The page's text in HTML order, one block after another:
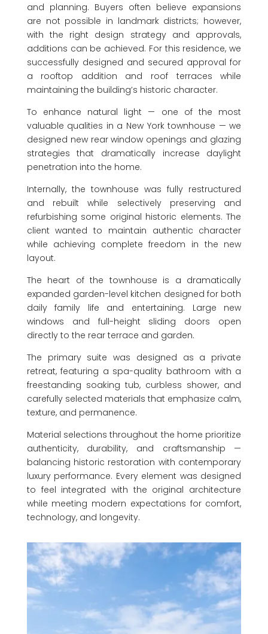
and planning. Buyers often believe expansions
are not possible in landmark districts; however,
with the right design strategy and approvals,
additions can be achieved. For this residence, we
successfully designed and secured approval for
a rooftop addition and roof terraces while
maintaining the building’s historic character.
To enhance natural light — one of the most
valuable qualities in a New York townhouse — we
designed new rear window openings and glazing
strategies that dramatically increase daylight
penetration into the home.
Internally, the townhouse was fully restructured
and rebuilt while selectively preserving and
refurbishing some original historic elements. The
client wanted to maintain authentic character
while achieving complete freedom in the new
layout.
The heart of the townhouse is a dramatically
expanded garden-level kitchen designed for both
daily family life and entertaining. Large new
windows and full-height sliding doors open
directly to the rear terrace and garden.
The primary suite was designed as a private
retreat, featuring a spa-quality bathroom with a
freestanding soaking tub, curbless shower, and
carefully selected materials that emphasize calm,
texture, and permanence.
Material selections throughout the home prioritize
authenticity, durability, and craftsmanship —
balancing historic restoration with contemporary
luxury performance. Every element was designed
to feel integrated with the original architecture
while meeting modern expectations for comfort,
technology, and longevity.